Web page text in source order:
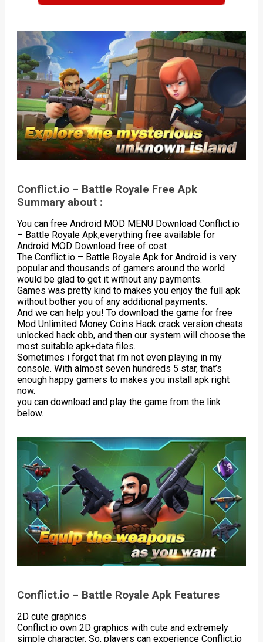
Conflict.io – Battle Royale Free Apk
Summary about :
You can free Android MOD MENU Download Conflict.io
– Battle Royale Apk,everything free available for
Android MOD Download free of cost
The Conflict.io – Battle Royale Apk for Android is very
popular and thousands of gamers around the world
would be glad to get it without any payments.
Games was pretty kind to makes you enjoy the full apk
without bother you of any additional payments.
And we can help you! To download the game for free
Mod Unlimited Money Coins Hack crack version cheats
unlocked hack obb, and then our system will choose the
most suitable apk+data files.
Sometimes i forget that i’m not even playing in my
console. With almost seven hundreds 5 star, that’s
enough happy gamers to makes you install apk right
now.
you can download and play the game from the link
below.
Conflict.io – Battle Royale Apk Features
2D cute graphics
Conflict.io own 2D graphics with cute and extremely
simple character. So, players can experience Conflict.io